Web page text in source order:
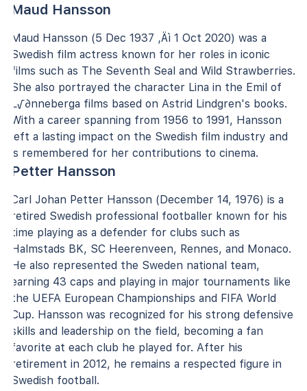
Maud Hansson
Maud Hansson (5 Dec 1937 ‚Äì 1 Oct 2020) was a
Swedish film actress known for her roles in iconic
films such as The Seventh Seal and Wild Strawberries.
She also portrayed the character Lina in the Emil of
L√∂nneberga films based on Astrid Lindgren's books.
With a career spanning from 1956 to 1991, Hansson
left a lasting impact on the Swedish film industry and
is remembered for her contributions to cinema.
Petter Hansson
Carl Johan Petter Hansson (December 14, 1976) is a
retired Swedish professional footballer known for his
time playing as a defender for clubs such as
Halmstads BK, SC Heerenveen, Rennes, and Monaco.
He also represented the Sweden national team,
earning 43 caps and playing in major tournaments like
the UEFA European Championships and FIFA World
Cup. Hansson was recognized for his strong defensive
skills and leadership on the field, becoming a fan
favorite at each club he played for. After his
retirement in 2012, he remains a respected figure in
Swedish football.